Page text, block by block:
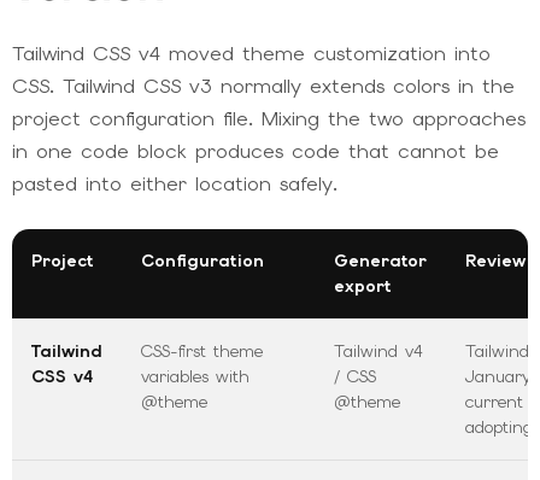
Tailwind CSS v4 moved theme customization into
CSS. Tailwind CSS v3 normally extends colors in the
project configuration file. Mixing the two approaches
in one code block produces code that cannot be
pasted into either location safely.
Project Configuration
Generator
export
Review
Tailwind
CSS v4
CSS-first theme
variables with
@theme
Tailwind v4
/ CSS
@theme
Tailwind
January
current
adopting